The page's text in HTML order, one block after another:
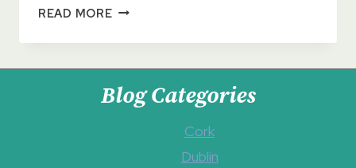
READ MOREDUBLIN
Blog Categories
Cork
Dublin